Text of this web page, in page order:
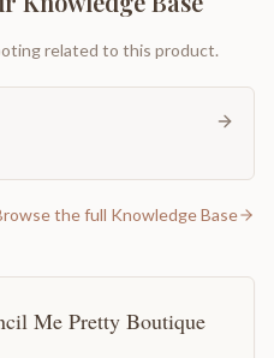
related to this product.
the full Knowledge Base
Me Pretty Boutique